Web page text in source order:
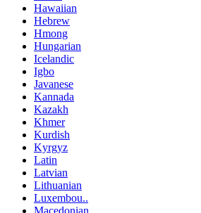
Hawaiian
Hebrew
Hmong
Hungarian
Icelandic
Igbo
Javanese
Kannada
Kazakh
Khmer
Kurdish
Kyrgyz
Latin
Latvian
Lithuanian
Luxembou..
Macedonian